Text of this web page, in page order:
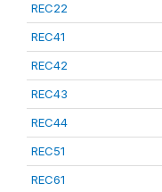
REC22
REC41
REC42
REC43
REC44
REC51
REC61